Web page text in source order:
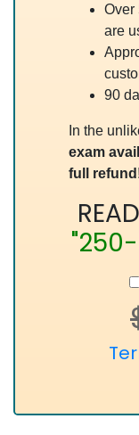
Over
are
90
In the
exam
full